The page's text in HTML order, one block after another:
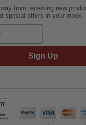
from receiving new
special offers in your inbox.
Sign Up